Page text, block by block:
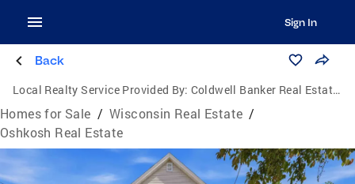
Sign In
Back
Local Realty Service Provided By: Coldwell Banker Real Estate Group
Homes for Sale / Wisconsin Real Estate /
Oshkosh Real Estate